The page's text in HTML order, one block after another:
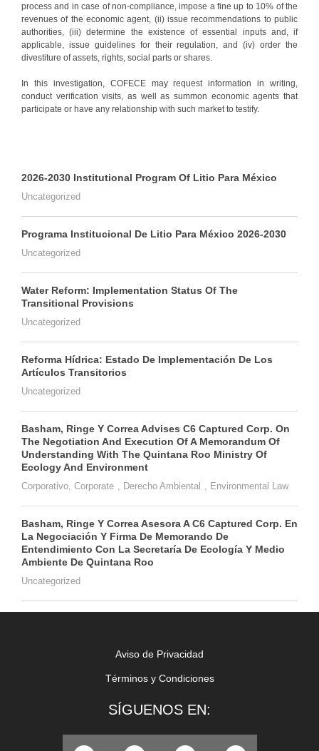
process and in case of non-compliance, impose a fine up to 10% of the
revenues of the economic agent, (ii) issue recommendations to public
authorities, (iii) determine the existence of essential inputs and, if
applicable, issue guidelines for their regulation, and (iv) order the
divestiture of assets, rights, social parts or shares.
In this investigation, COFECE may request information in writing,
conduct verification visits, as well as summon economic agents that
participate or have any relationship with such market to testify.
2026-2030 Institutional Program Of Litio Para México
Uncategorized
Programa Institucional De Litio Para México 2026-2030
Uncategorized
Water Reform: Implementation Status Of The
Transitional Provisions
Uncategorized
Reforma Hídrica: Estado De Implementación De Los
Artículos Transitorios
Uncategorized
Basham, Ringe Y Correa Advises C6 Captured Corp. On
The Negotiation And Execution Of A Memorandum Of
Understanding With The Quintana Roo Ministry Of
Ecology And Environment
Corporativo Corporate Derecho Ambiental Environmental Law
Basham, Ringe Y Correa Asesora A C6 Captured Corp. En
La Negociación Y Firma De Memorando De
Entendimiento Con La Secretaría De Ecología Y Medio
Ambiente De Quintana Roo
Uncategorized
Aviso de Privacidad
Términos y Condiciones
SÍGUENOS EN: